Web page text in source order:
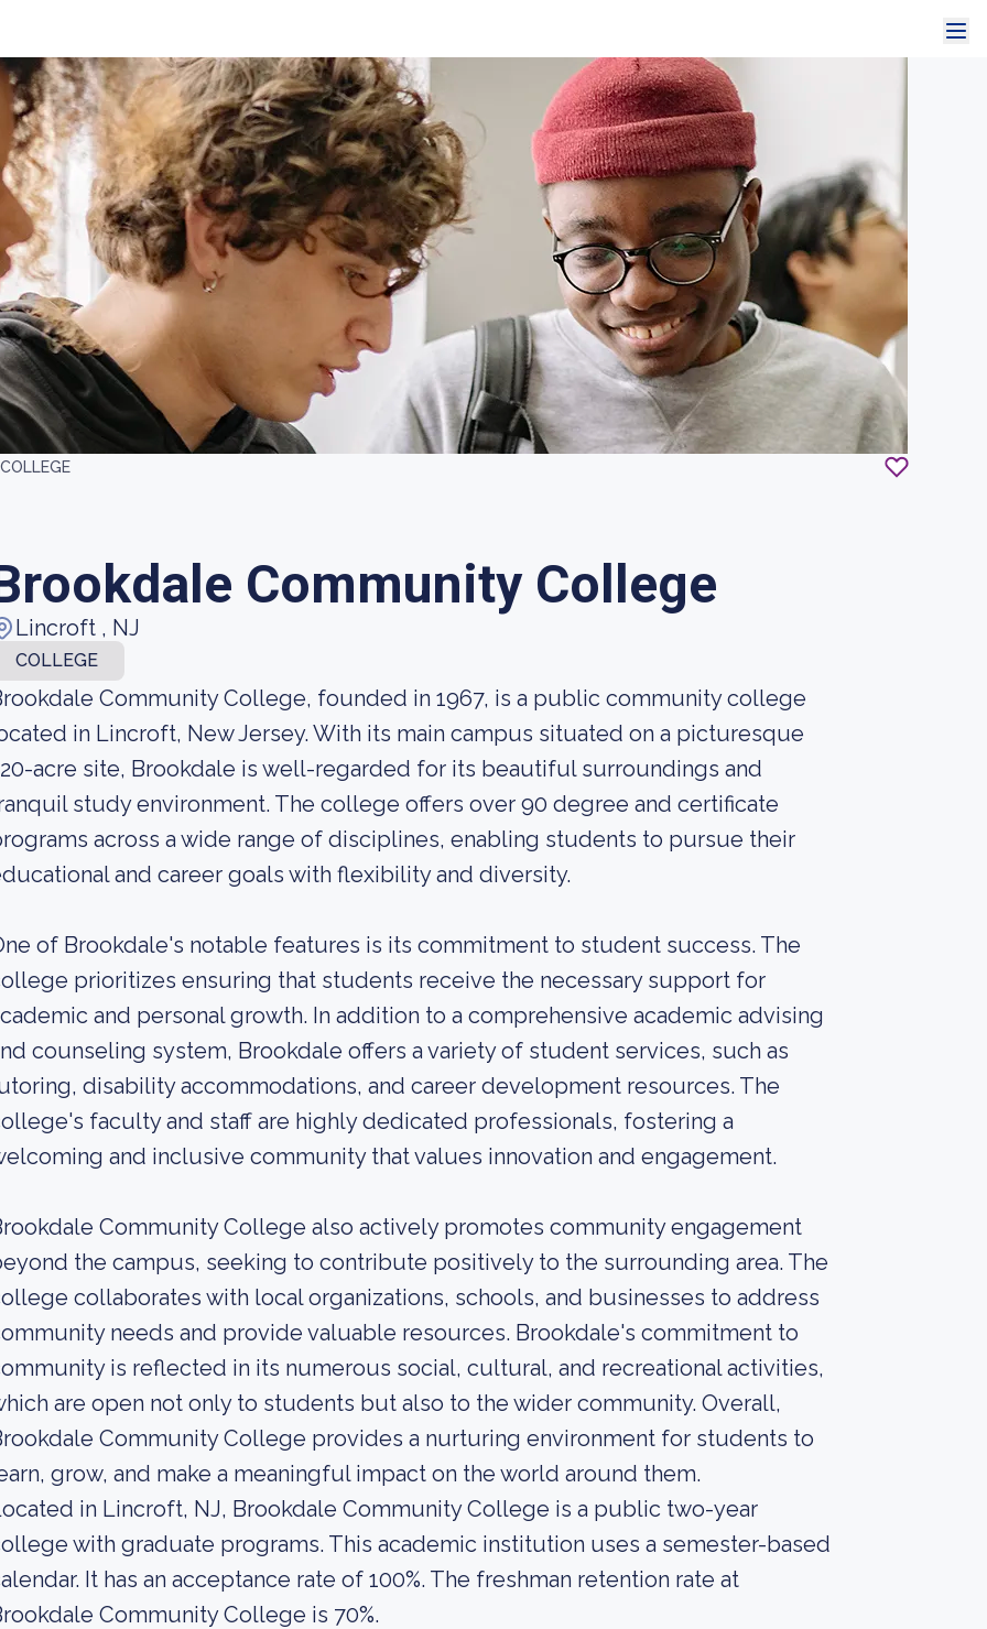
Community College
Lincroft , NJ
COLLEGE
Community College, founded in 1967, is a public community college
in Lincroft, New Jersey. With its main campus situated on a picturesque
acre site, Brookdale is well-regarded for its beautiful surroundings and
study environment. The college offers over 90 degree and certificate
across a wide range of disciplines, enabling students to pursue their
and career goals with flexibility and diversity.
of Brookdale's notable features is its commitment to student success. The
prioritizes ensuring that students receive the necessary support for
and personal growth. In addition to a comprehensive academic advising
counseling system, Brookdale offers a variety of student services, such as
disability accommodations, and career development resources. The
faculty and staff are highly dedicated professionals, fostering a
and inclusive community that values innovation and engagement.
Community College also actively promotes community engagement
the campus, seeking to contribute positively to the surrounding area. The
collaborates with local organizations, schools, and businesses to address
needs and provide valuable resources. Brookdale's commitment to
is reflected in its numerous social, cultural, and recreational activities,
are open not only to students but also to the wider community. Overall,
Community College provides a nurturing environment for students to
grow, and make a meaningful impact on the world around them.
in Lincroft, NJ, Brookdale Community College is a public two-year
with graduate programs. This academic institution uses a semester-based
It has an acceptance rate of 100%. The freshman retention rate at
Community College is 70%.